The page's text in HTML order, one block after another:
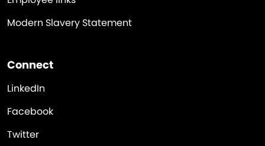
Modern Slavery Statement
Connect
LinkedIn
Facebook
Twitter